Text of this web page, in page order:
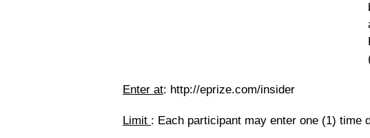
Enter at: http://eprize.com/insider
Limit : Each participant may enter one (1) time